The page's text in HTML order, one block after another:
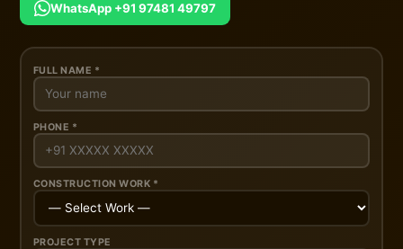
WhatsApp +91 97481 49797
FULL NAME *
PHONE *
CONSTRUCTION WORK *
PROJECT TYPE